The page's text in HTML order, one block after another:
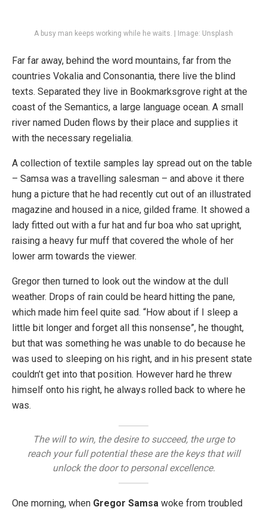
A busy man keeps working while he waits. | Image: Unsplash
Far far away, behind the word mountains, far from the
countries Vokalia and Consonantia, there live the blind
texts. Separated they live in Bookmarksgrove right at the
coast of the Semantics, a large language ocean. A small
river named Duden flows by their place and supplies it
with the necessary regelialia.
A collection of textile samples lay spread out on the table
– Samsa was a travelling salesman – and above it there
hung a picture that he had recently cut out of an illustrated
magazine and housed in a nice, gilded frame. It showed a
lady fitted out with a fur hat and fur boa who sat upright,
raising a heavy fur muff that covered the whole of her
lower arm towards the viewer.
Gregor then turned to look out the window at the dull
weather. Drops of rain could be heard hitting the pane,
which made him feel quite sad. “How about if I sleep a
little bit longer and forget all this nonsense”, he thought,
but that was something he was unable to do because he
was used to sleeping on his right, and in his present state
couldn’t get into that position. However hard he threw
himself onto his right, he always rolled back to where he
was.
The will to win, the desire to succeed, the urge to
reach your full potential these are the keys that will
unlock the door to personal excellence.
One morning, when Gregor Samsa woke from troubled